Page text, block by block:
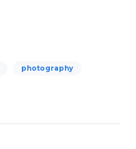
photography